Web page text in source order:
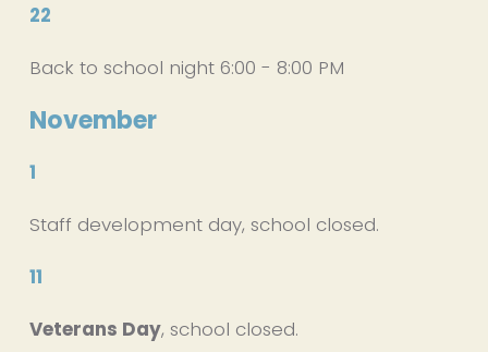
22
Back to school night 6:00 - 8:00 PM
November
1
Staff development day, school closed.
11
Veterans Day, school closed.